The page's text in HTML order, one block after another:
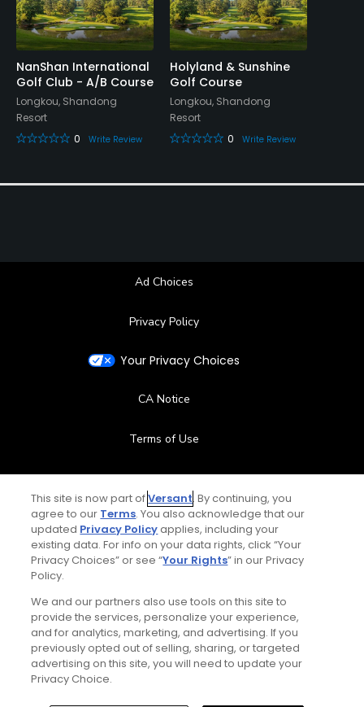
NanShan International
Golf Club - A/B Course
Longkou, Shandong
Resort
0
Write Review
Holyland & Sunshine
Golf Course
Longkou, Shandong
Resort
0
Write Review
Ad Choices
Privacy Policy
Your Privacy Choices
CA Notice
Terms of Use
Contact Us
FAQ
Help Center
Special Offers
Stay Connected
This site is now part ofVersant. By continuing, you
agree to our Terms. You also acknowledge that our
updated Privacy Policyapplies, including your
existing data. For info on your data rights, click “Your
Privacy Choices” or see “Your Rights” in our Privacy
Policy.
We and our partners also use tools on this site to
provide the services, personalize your experience,
and for analytics, marketing, and advertising. If you
previously opted out of selling, sharing, or targeted
advertising on this site, you will need to update your
Privacy Choice.